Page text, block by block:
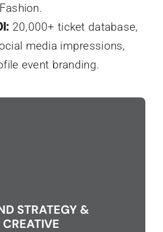
20,000+ ticket database,
media impressions,
event branding.
STRATEGY &
CREATIVE